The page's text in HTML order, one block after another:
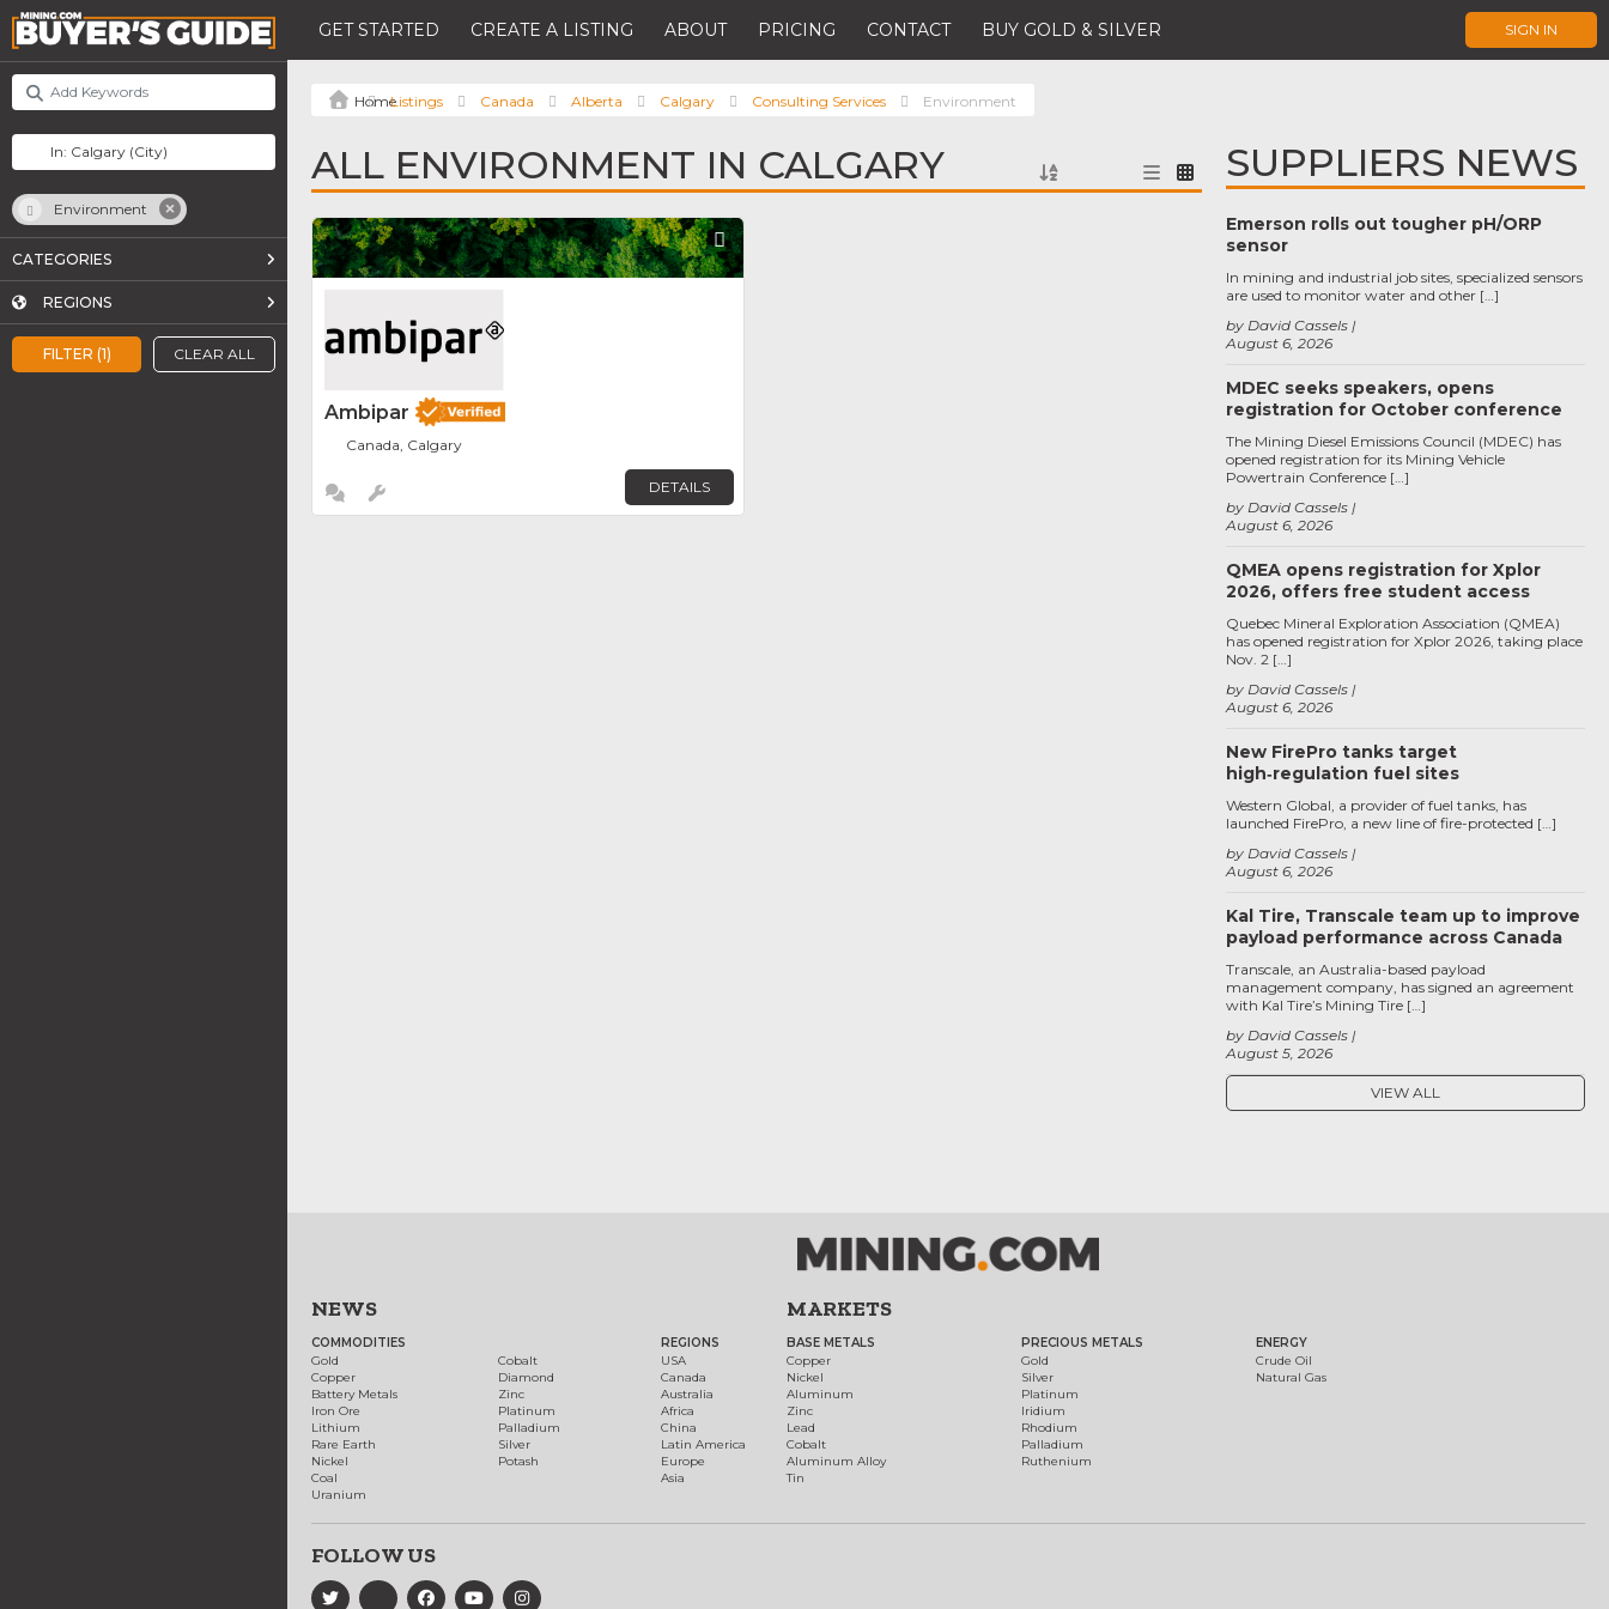
GET STARTED CREATE A LISTING ABOUT PRICING CONTACT BUY GOLD & SILVER SIGN IN
FILTER (1) CLEAR ALL
Environment
CATEGORIES
REGIONS
Listings Canada Alberta Calgary Consulting Services Environment
ALL ENVIRONMENT IN CALGARY
Favorite
Ambipar
Canada, Calgary
DETAILS
SUPPLIERS NEWS
Emerson rolls out tougher pH/ORP
sensor
August 6, 2026
by David Cassels
In mining and industrial job sites, specialized sensors
are used to monitor water and other […]
MDEC seeks speakers, opens
registration for October conference
August 6, 2026
by David Cassels
The Mining Diesel Emissions Council (MDEC) has
opened registration for its Mining Vehicle
Powertrain Conference […]
QMEA opens registration for Xplor
2026, offers free student access
August 6, 2026
by David Cassels
Quebec Mineral Exploration Association (QMEA)
has opened registration for Xplor 2026, taking place
Nov. 2 […]
New FirePro tanks target
high‑regulation fuel sites
August 6, 2026
by David Cassels
Western Global, a provider of fuel tanks, has
launched FirePro, a new line of fire-protected […]
Kal Tire, Transcale team up to improve
payload performance across Canada
August 5, 2026
by David Cassels
Transcale, an Australia-based payload
management company, has signed an agreement
with Kal Tire’s Mining Tire […]
VIEW ALL
NEWS
COMMODITIES
Gold
Copper
Battery Metals
Iron Ore
Lithium
Rare Earth
Nickel
Coal
Uranium
Cobalt
Diamond
Zinc
Platinum
Palladium
Silver
Potash
REGIONS
USA
Canada
Australia
Africa
China
Latin America
Europe
Asia
MARKETS
BASE METALS
Copper
Nickel
Aluminum
Zinc
Lead
Cobalt
Aluminum Alloy
Tin
PRECIOUS METALS
Gold
Silver
Platinum
Iridium
Rhodium
Palladium
Ruthenium
ENERGY
Crude Oil
Natural Gas
FOLLOW US